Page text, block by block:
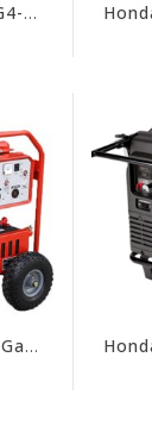
Tsurumi Pump TPG4-3000HDX Tsurumi 2,800w Generator, Honda GX160
Multiquip GA6HRS Gas-Powered 6kW Portable Generator with Wheel Kit